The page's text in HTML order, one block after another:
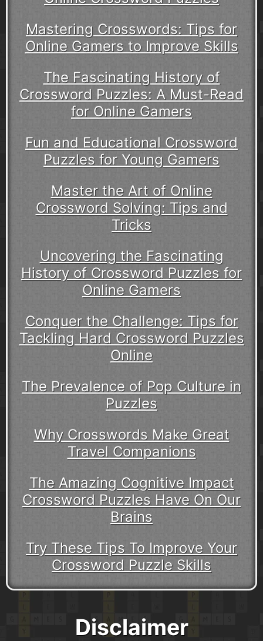
Mastering Crosswords: Tips for
Online Gamers to Improve Skills
The Fascinating History of
Crossword Puzzles: A Must-Read
for Online Gamers
Fun and Educational Crossword
Puzzles for Young Gamers
Master the Art of Online
Crossword Solving: Tips and
Tricks
Uncovering the Fascinating
History of Crossword Puzzles for
Online Gamers
Conquer the Challenge: Tips for
Tackling Hard Crossword Puzzles
Online
The Prevalence of Pop Culture in
Puzzles
Why Crosswords Make Great
Travel Companions
The Amazing Cognitive Impact
Crossword Puzzles Have On Our
Brains
Try These Tips To Improve Your
Crossword Puzzle Skills
Disclaimer